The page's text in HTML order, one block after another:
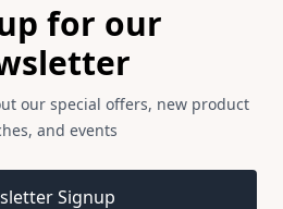
for our
our special offers, new product
and events
Signup